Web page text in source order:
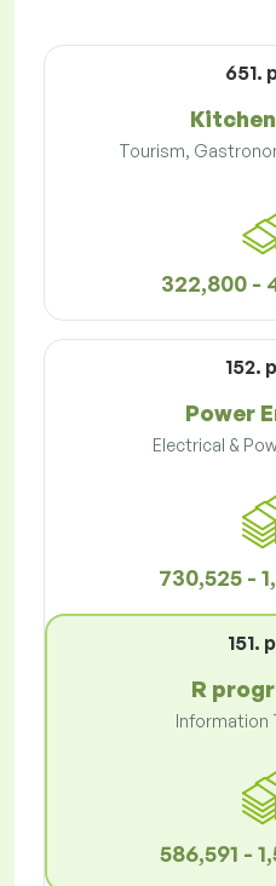
651.
Tourism,
322,800 -
152.
Power
Electrical &
730,525 -
151.
R
Information
586,591 -